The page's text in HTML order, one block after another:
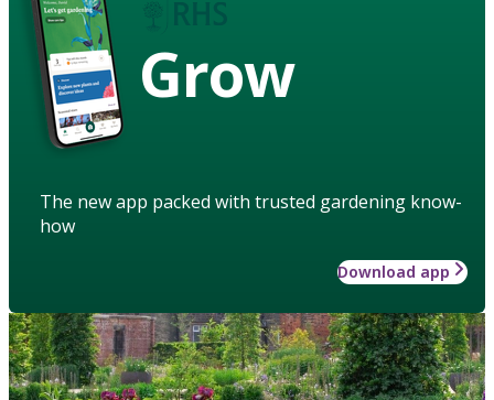
Grow
The new app packed with trusted gardening know-
how
Download app